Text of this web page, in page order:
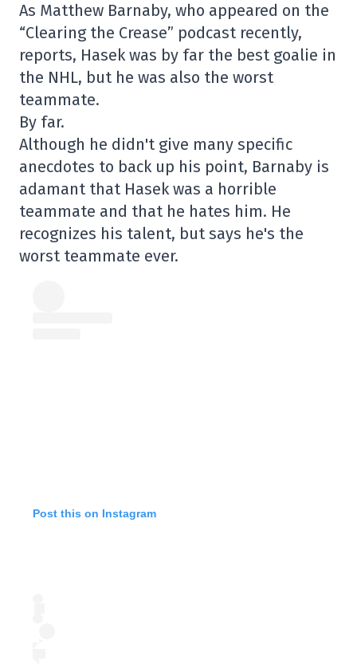
As Matthew Barnaby, who appeared on the
“Clearing the Crease” podcast recently,
reports, Hasek was by far the best goalie in
the NHL, but he was also the worst
teammate.
By far.
Although he didn't give many specific
anecdotes to back up his point, Barnaby is
adamant that Hasek was a horrible
teammate and that he hates him. He
recognizes his talent, but says he's the
worst teammate ever.
Post this on Instagram